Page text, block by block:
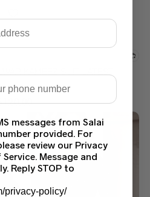
KAMEEZ SUIT LATEST
120.00
messages from Salai
provided. For
review our Privacy
Message and
Reply STOP to
privacy-policy/